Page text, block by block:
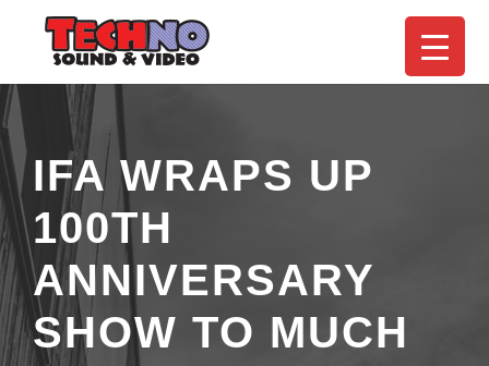
IFA WRAPS UP
100TH
ANNIVERSARY
SHOW TO MUCH